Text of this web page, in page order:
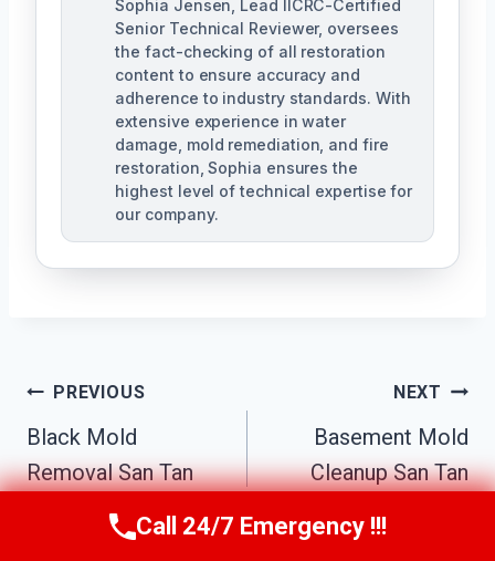
Sophia Jensen, Lead IICRC-Certified
Senior Technical Reviewer, oversees
the fact-checking of all restoration
content to ensure accuracy and
adherence to industry standards. With
extensive experience in water
damage, mold remediation, and fire
restoration, Sophia ensures the
highest level of technical expertise for
our company.
Post
Navigation
PREVIOUS
Black Mold
Removal San Tan
Valley, AZ
NEXT
Basement Mold
Cleanup San Tan
Call Us Now(623) 624-8391
Call 24/7 Emergency !!!